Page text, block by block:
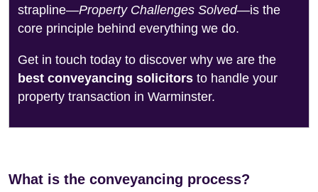
strapline—Property Challenges Solved—is the
core principle behind everything we do.
Get in touch today to discover why we are the
best conveyancing solicitors to handle your
property transaction in Warminster.
What is the conveyancing process?